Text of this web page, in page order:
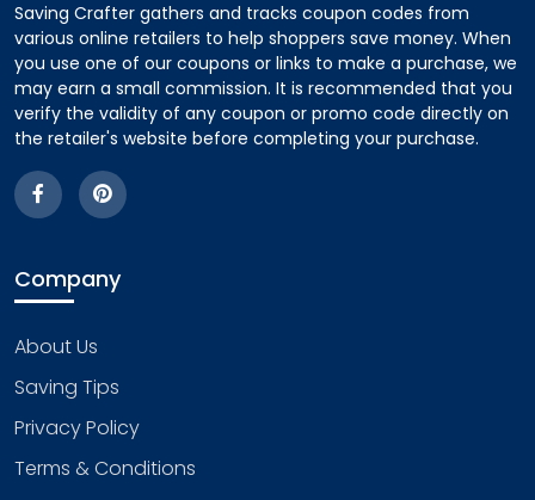
Saving Crafter gathers and tracks coupon codes from
various online retailers to help shoppers save money. When
you use one of our coupons or links to make a purchase, we
may earn a small commission. It is recommended that you
verify the validity of any coupon or promo code directly on
the retailer's website before completing your purchase.
Company
About Us
Saving Tips
Privacy Policy
Terms & Conditions